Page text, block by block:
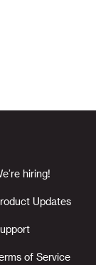
hiring!
Updates
of Service